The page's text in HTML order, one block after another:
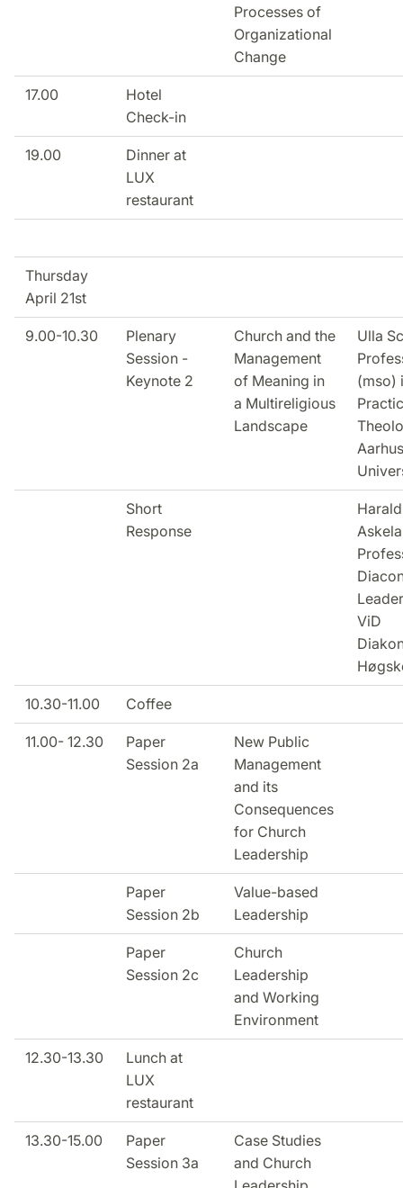
Processes of
Organizational
Change
17.00
Hotel
Check-in
19.00
Dinner at
LUX
restaurant
Thursday
April 21st
9.00-10.30
Plenary
Session -
Keynote 2
Church and the
Management
of Meaning in
a Multireligious
Landscape
Ulla
(mso)
Aarhus
Short
Response
Harald
ViD
10.30-11.00 Coffee
11.00- 12.30
Paper
Session 2a
New Public
Management
and its
Consequences
for Church
Leadership
Paper
Session 2b
Value-based
Leadership
Paper
Session 2c
Church
Leadership
and Working
Environment
12.30-13.30
Lunch at
LUX
restaurant
13.30-15.00
Paper
Session 3a
Case Studies
and Church